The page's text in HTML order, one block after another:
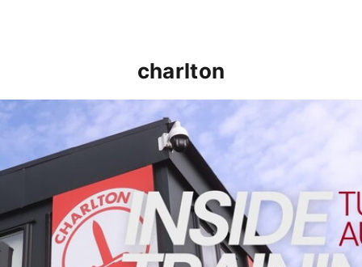
charlton
INSIDE TRAINING | Addicks prepare for Cheltenham